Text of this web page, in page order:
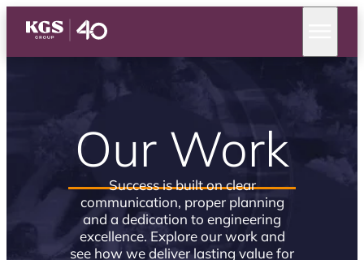
Our Work
Success is built on clear
communication, proper planning
and a dedication to engineering
excellence. Explore our work and
see how we deliver lasting value for